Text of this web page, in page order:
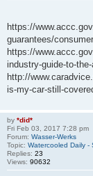
https://
guarantees/
https://
industry-guide-to-
http://
is-my-car-still-
by *did*
Fri Feb 03, 2017 7:28 pm
Forum: Wasser-Werks
Topic: Watercooled Daily -
Replies: 23
Views: 90632